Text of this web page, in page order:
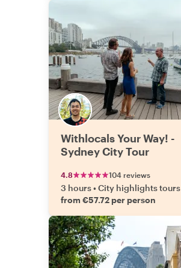
Withlocals Your Way! -
Sydney City Tour
4.8 104 reviews
3 hours•City highlights tours
from €57.72 per person